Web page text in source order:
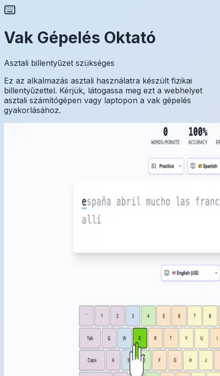
Vak Gépelés Oktató
Asztali billentyűzet szükséges
Ez az alkalmazás asztali használatra készült fizikai
billentyűzettel. Kérjük, látogassa meg ezt a webhelyet
asztali számítógépen vagy laptopon a vak gépelés
gyakorlásához.